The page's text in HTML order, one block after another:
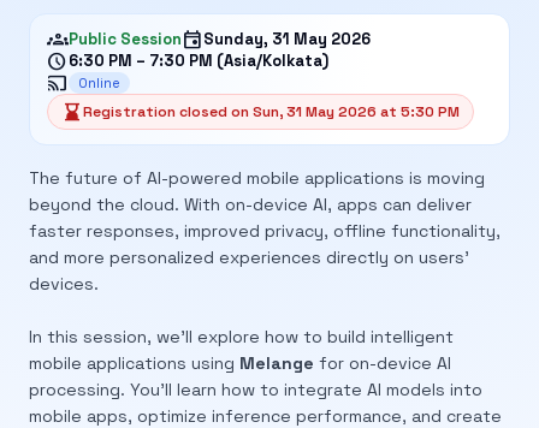
groupsPublic SessioneventSunday, 31 May 2026
schedule6:30 PM – 7:30 PM (Asia/Kolkata)
cast Online
hourglass_bottomRegistration closed on Sun, 31 May 2026 at 5:30 PM
The future of AI-powered mobile applications is moving
beyond the cloud. With on-device AI, apps can deliver
faster responses, improved privacy, offline functionality,
and more personalized experiences directly on users’
devices.
In this session, we’ll explore how to build intelligent
mobile applications using Melange for on-device AI
processing. You’ll learn how to integrate AI models into
mobile apps, optimize inference performance, and create